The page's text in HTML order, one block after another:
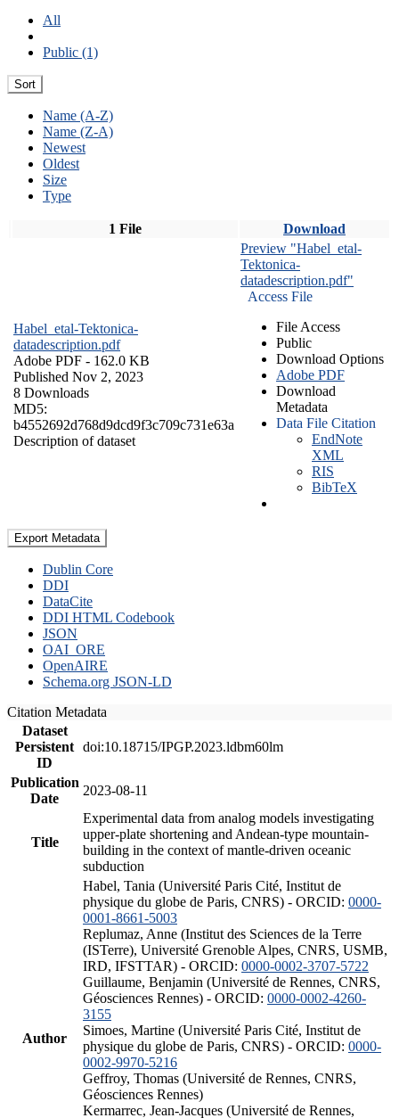
All
Public (1)
Sort
Name (A-Z)
Name (Z-A)
Newest
Oldest
Size
Type
1 File Download
Habel_etal-Tektonica-
datadescription.pdf
Adobe PDF - 162.0 KB
Published Nov 2, 2023
8 Downloads
MD5:
b4552692d768d9dcd9f3c709c731e63a
Description of dataset
Preview "Habel_etal-
Tektonica-
datadescription.pdf"
Access File
File Access
Public
Download Options
Adobe PDF
Download
Metadata
Data File Citation
EndNote
XML
RIS
BibTeX
Export Metadata
Dublin Core
DDI
DataCite
DDI HTML Codebook
JSON
OAI_ORE
OpenAIRE
Schema.org JSON-LD
Citation Metadata
Dataset
Persistent
ID
doi:10.18715/IPGP.2023.ldbm60lm
Publication
Date
2023-08-11
Title
Experimental data from analog models investigating
upper-plate shortening and Andean-type mountain-
building in the context of mantle-driven oceanic
subduction
Author
Habel, Tania (Université Paris Cité, Institut de
physique du globe de Paris, CNRS) - ORCID: 0000-
0001-8661-5003
Replumaz, Anne (Institut des Sciences de la Terre
(ISTerre), Université Grenoble Alpes, CNRS, USMB,
IRD, IFSTTAR) - ORCID: 0000-0002-3707-5722
Guillaume, Benjamin (Université de Rennes, CNRS,
Géosciences Rennes) - ORCID: 0000-0002-4260-
3155
Simoes, Martine (Université Paris Cité, Institut de
physique du globe de Paris, CNRS) - ORCID: 0000-
0002-9970-5216
Geffroy, Thomas (Université de Rennes, CNRS,
Géosciences Rennes)
Kermarrec, Jean-Jacques (Université de Rennes,